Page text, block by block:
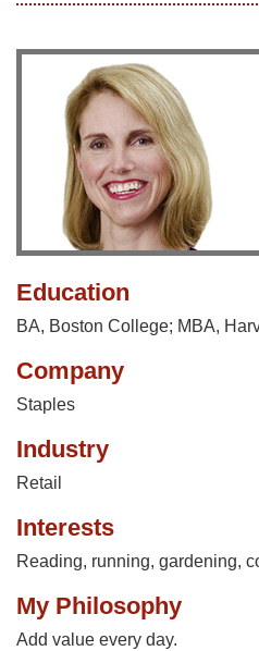
Education
BA, Boston College; MBA,
Company
Staples
Industry
Retail
Interests
Reading, running, gardening,
My Philosophy
Add value every day.